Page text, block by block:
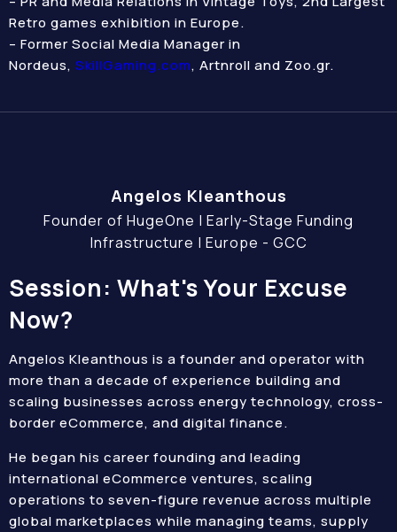
Retro games exhibition in Europe.
– Former Social Media Manager in
Nordeus, SkillGaming.com, Artnroll and Zoo.gr.
Angelos Kleanthous
Founder of HugeOne | Early-Stage Funding
Infrastructure | Europe - GCC
Session: What's Your Excuse
Now?
Angelos Kleanthous is a founder and operator with
more than a decade of experience building and
scaling businesses across energy technology, cross-
border eCommerce, and digital finance.
He began his career founding and leading
international eCommerce ventures, scaling
operations to seven-figure revenue across multiple
global marketplaces while managing teams, supply